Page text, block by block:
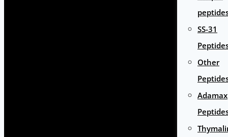
SS-31
Other
Adamax